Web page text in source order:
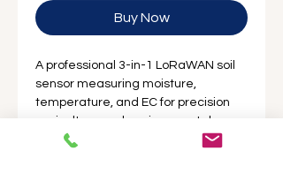
Buy Now
A professional 3-in-1 LoRaWAN soil
sensor measuring moisture,
temperature, and EC for precision
agriculture and environmental
monitoring.
Australian stocked and